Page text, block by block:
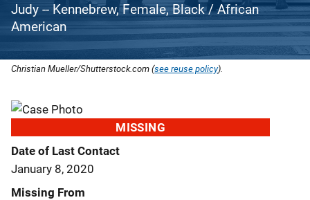
Judy -- Kennebrew, Female, Black / African
American
Christian Mueller/Shutterstock.com (see reuse policy).
MISSING
Date of Last Contact
January 8, 2020
Missing From